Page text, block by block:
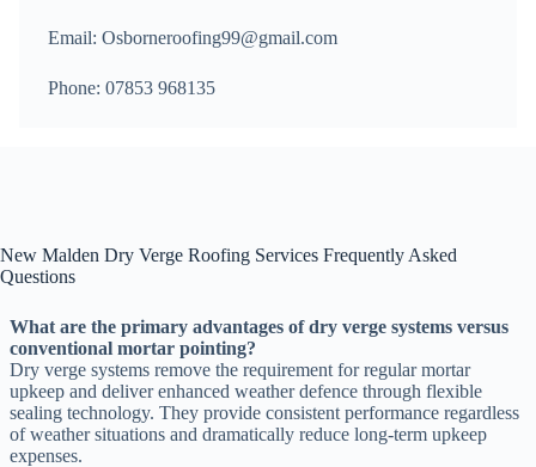
Email: Osborneroofing99@gmail.com
Phone: 07853 968135
New Malden Dry Verge Roofing Services Frequently Asked
Questions
What are the primary advantages of dry verge systems versus
conventional mortar pointing?
Dry verge systems remove the requirement for regular mortar
upkeep and deliver enhanced weather defence through flexible
sealing technology. They provide consistent performance regardless
of weather situations and dramatically reduce long-term upkeep
expenses.